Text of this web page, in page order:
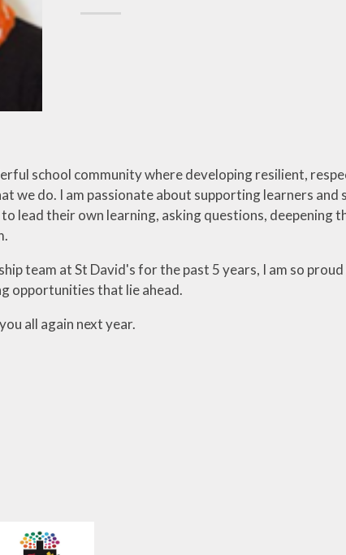
school community where developing resilient,
we do. I am passionate about supporting learners
lead their own learning, asking questions, deepening
team at St David's for the past 5 years, I am so
opportunities that lie ahead.
all again next year.